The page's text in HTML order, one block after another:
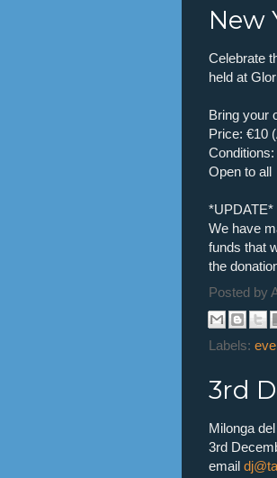
New
Celebrate
held at
Bring your
Price: €10
Open to all
*UPDATE*
We have
funds that
the
Posted by
Labels:
3rd
Milonga
3rd
email